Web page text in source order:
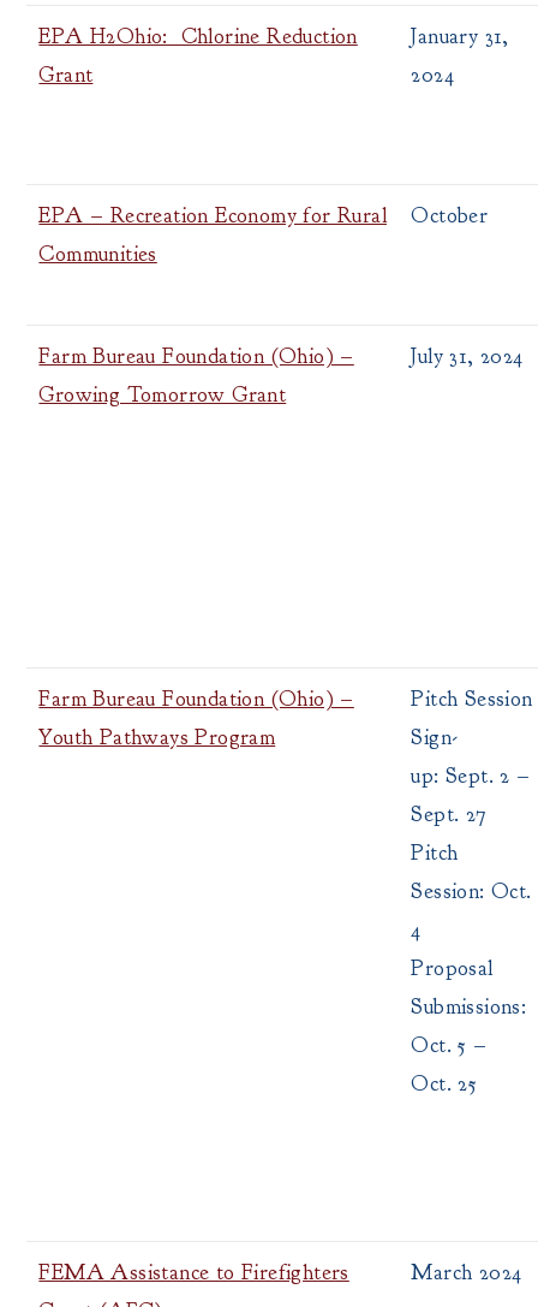
EPA H2Ohio: Chlorine Reduction
Grant
January 31,
2024
EPA – Recreation Economy for Rural
Communities
October
Farm Bureau Foundation (Ohio) –
Growing Tomorrow Grant
July 31, 2024
Farm Bureau Foundation (Ohio) –
Youth Pathways Program
Pitch Session
Sign-
up: Sept. 2 –
Sept. 27
Pitch
Session: Oct.
4
Proposal
Submissions:
Oct. 5 –
Oct. 25
FEMA Assistance to Firefighters
March 2024